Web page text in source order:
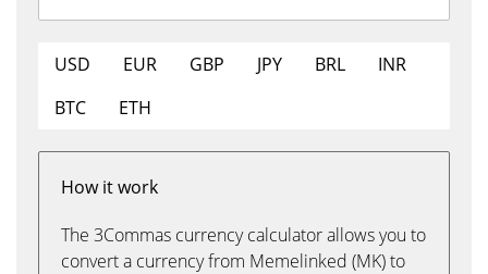
USD EUR GBP JPY BRL
INR
BTC
ETH
How it work
The 3Commas currency calculator allows you to
convert a currency from Memelinked (MK) to